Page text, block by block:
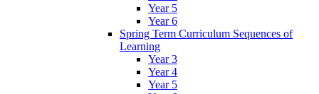
Year 5
Year 6
Spring Term Curriculum Sequences of
Learning
Year 3
Year 4
Year 5